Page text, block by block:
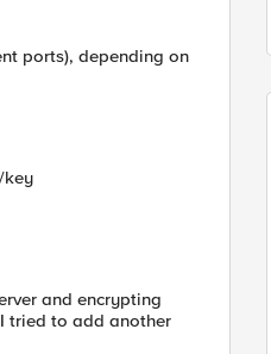
ports), depending on
key
and encrypting
tried to add another